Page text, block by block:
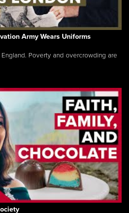
Army Wears Uniforms
England. Poverty and overcrowding are